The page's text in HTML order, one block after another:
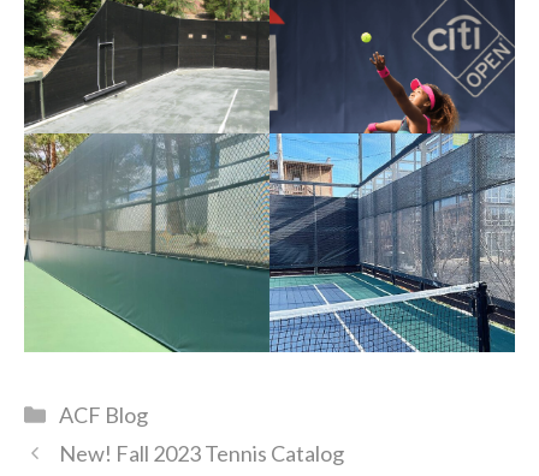
Categories
ACF Blog
New! Fall 2023 Tennis Catalog